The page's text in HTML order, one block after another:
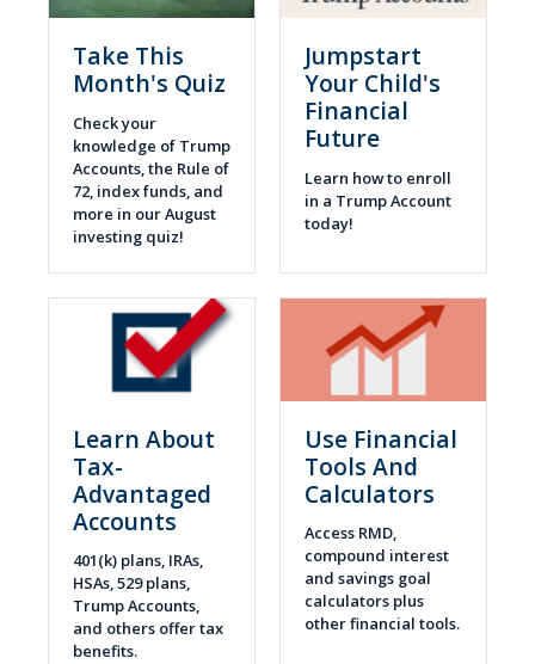
Take This
Month's Quiz
Check your
knowledge of Trump
Accounts, the Rule of
72, index funds, and
more in our August
investing quiz!
Jumpstart
Your Child's
Financial
Future
Learn how to enroll
in a Trump Account
today!
Learn About
Tax-
Advantaged
Accounts
401(k) plans, IRAs,
HSAs, 529 plans,
Trump Accounts,
and others offer tax
benefits.
Use Financial
Tools And
Calculators
Access RMD,
compound interest
and savings goal
calculators plus
other financial tools.